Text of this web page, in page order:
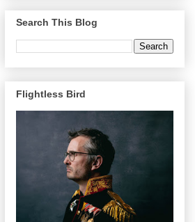
Search This Blog
Flightless Bird